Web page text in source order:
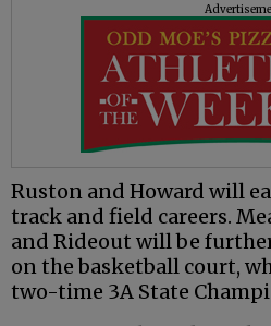
Ruston and Howard will
track and field careers.
and Rideout will be
on the basketball court,
two-time 3A State